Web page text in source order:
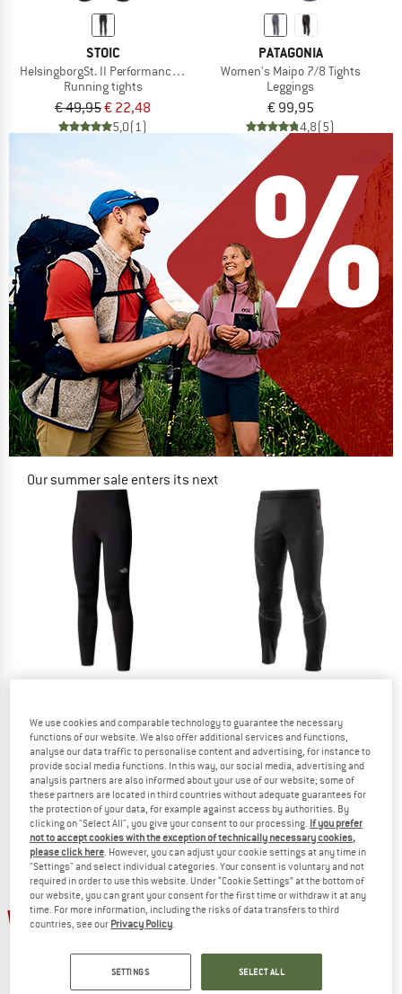
STOIC
HelsingborgSt. II Performance Tights
Running tights
€ 49,95€ 22,48
5,0(1)
PATAGONIA
Women's Maipo 7/8 Tights
Leggings
€ 99,95
4,8(5)
Our summer sale enters its next
NOW UP TO 50% OFF
THE NORTH FACE
Women's Winter Warm Pro Tight
Leggings
€ 85,45
4,7(10)
DYNAFIT
Alpine Hybrid Pants
Running trousers
€ 159,95
5,0(1)
22% 40%
We use cookies and comparable technology to guarantee the necessary
functions of our website. We also offer additional services and functions,
analyse our data traffic to personalise content and advertising, for instance to
provide social media functions. In this way, our social media, advertising and
analysis partners are also informed about your use of our website; some of
these partners are located in third countries without adequate guarantees for
the protection of your data, for example against access by authorities. By
clicking on "Select All", you give your consent to our processing. If you prefer
not to accept cookies with the exception of technically necessary cookies,
please click here. However, you can adjust your cookie settings at any time in
"Settings" and select individual categories. Your consent is voluntary and not
required in order to use this website. Under “Cookie Settings” at the bottom of
our website, you can grant your consent for the first time or withdraw it at any
time. For more information, including the risks of data transfers to third
countries, see our Privacy Policy.
SETTINGS SELECT ALL